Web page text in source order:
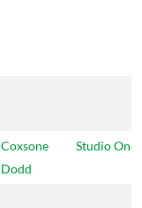
Coxsone
Dodd
Studio One